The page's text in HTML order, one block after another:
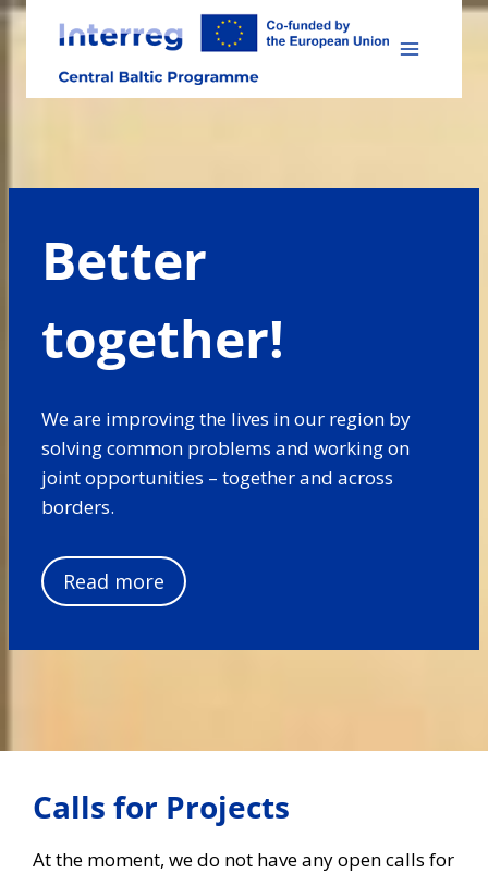
Skip
content
Better
together!
We are improving the lives in our region by
solving common problems and working on
joint opportunities – together and across
borders.
Read more
Calls for Projects
At the moment, we do not have any open calls for